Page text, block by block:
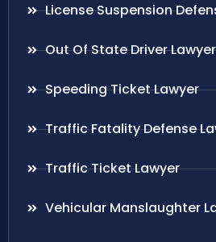
License Suspension
Out Of State Driver Lawyer
Speeding Ticket Lawyer
Traffic Fatality Defense
Traffic Ticket Lawyer
Vehicular Manslaughter